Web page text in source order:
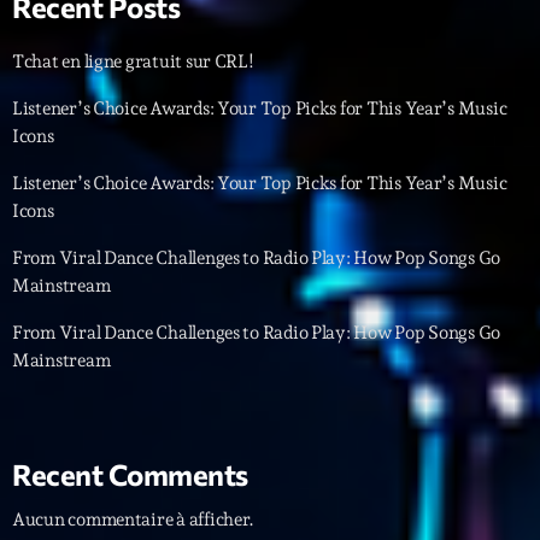
Featured
Flow
Gear
General
Health
Insights
Interviews
Music
Music Industry
Tchat en ligne gratuit sur CRL!
Listener’s Choice Awards: Your Top Picks for This Year’s Music
Icons
Listener’s Choice Awards: Your Top Picks for This Year’s Music
Icons
From Viral Dance Challenges to Radio Play: How Pop Songs Go
Mainstream
From Viral Dance Challenges to Radio Play: How Pop Songs Go
Mainstream
Recent Comments
Aucun commentaire à afficher.